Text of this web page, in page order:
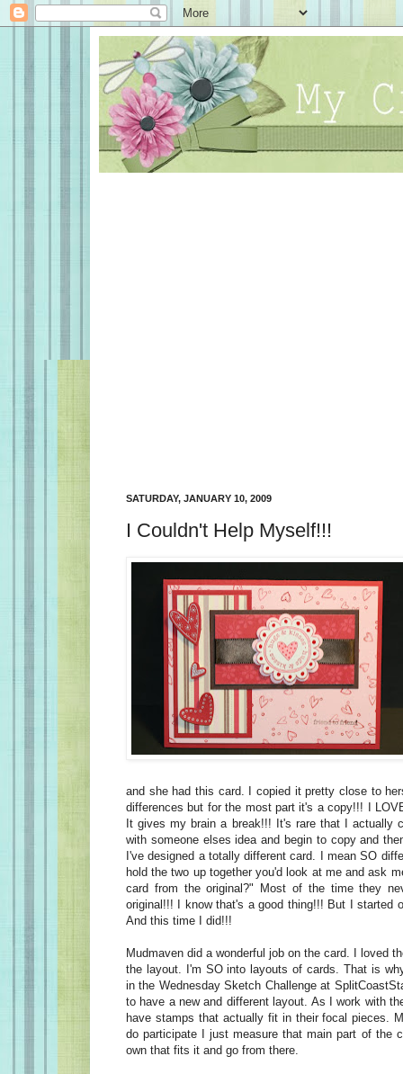
SATURDAY, JANUARY 10, 2009
I Couldn't Help Myself!!!
and she had this card. I copied it pretty close to
differences but for the most part it's a copy!!! I
It gives my brain a break!!! It's rare that I actually
with someone elses idea and begin to copy and
I've designed a totally different card. I mean SO
hold the two up together you'd look at me and ask
card from the original?" Most of the time they
original!!! I know that's a good thing!!! But I started
And this time I did!!!
Mudmaven did a wonderful job on the card. I loved
the layout. I'm SO into layouts of cards. That is
in the Wednesday Sketch Challenge at
to have a new and different layout. As I work with
have stamps that actually fit in their focal pieces.
do participate I just measure that main part of the
own that fits it and go from there.